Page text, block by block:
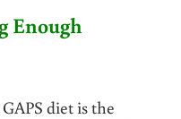
Enough
diet is the